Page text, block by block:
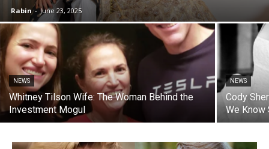
Rabin - June 23, 2025
NEWS
Whitney Tilson Wife: The Woman Behind the
Investment Mogul
NEWS
Cody
We Know